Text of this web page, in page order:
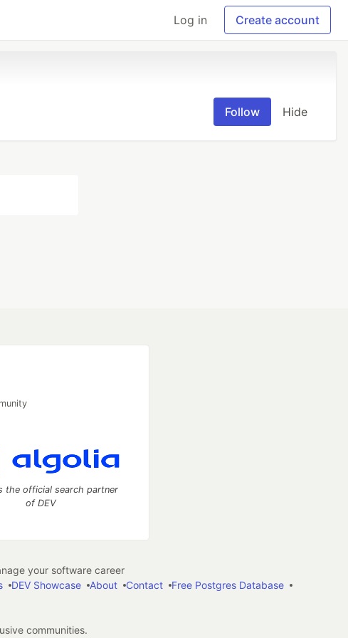
Log in Create account
Follow Hide
the official search partner
of DEV
your software career
DEV Showcase About Contact
Free Postgres Database
communities.